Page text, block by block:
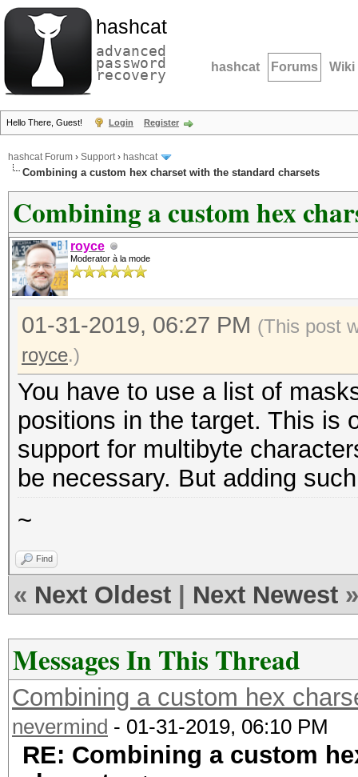
hashcat
advanced
password
recovery hashcat Forums Wiki
Hello There, Guest! Login Register
hashcat Forum › Support› hashcat
Combining a custom hex charset with the standard charsets
Combining a custom hex
royce
Moderator à la mode
01-31-2019, 06:27 PM (This post
royce.)
You have to use a list of
positions in the target. This is
support for multibyte
be necessary. But adding
~
Find
« Next Oldest Next Newest »
Messages In This Thread
Combining a custom hex
nevermind - 01-31-2019, 06:10 PM
RE: Combining a custom